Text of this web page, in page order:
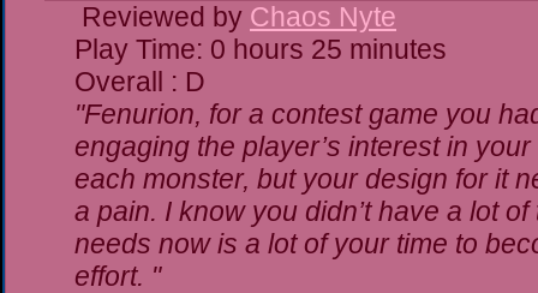
Reviewed by Chaos Nyte
Play Time: 0 hours 25 minutes
Overall : D
"Fenurion, for a contest game you
engaging the player’s interest in
each monster, but your design for it
a pain. I know you didn’t have a lot
needs now is a lot of your time to
effort. "